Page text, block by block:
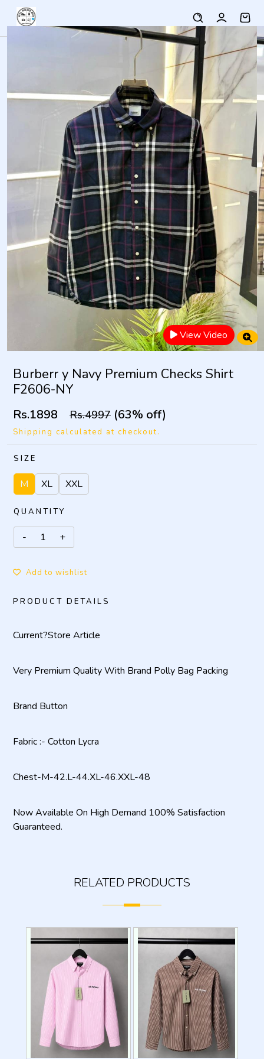
View Video
Burberr y Navy Premium Checks Shirt
F2606-NY
Rs.1898 Rs.4997 (63% off)
Shipping calculated at checkout.
SIZE
M XL XXL
QUANTITY
Add to wishlist
PRODUCT DETAILS
Current?Store Article
Very Premium Quality With Brand Polly Bag Packing
Brand Button
Fabric :- Cotton Lycra
Chest-M-42.L-44.XL-46.XXL-48
Now Available On High Demand 100% Satisfaction
Guaranteed.
RELATED PRODUCTS